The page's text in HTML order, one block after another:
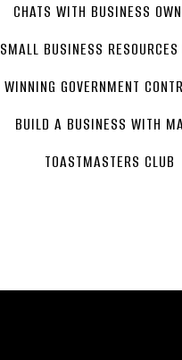
CHATS WITH BUSINESS
SMALL BUSINESS RESOURCES
WINNING GOVERNMENT
BUILD A BUSINESS WITH
TOASTMASTERS CLUB